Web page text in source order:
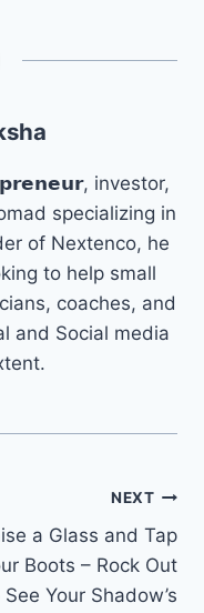
investor,
specializing in
of Nextenco, he
to help small
coaches, and
and Social media
NEXT
a Glass and Tap
Boots – Rock Out
Your Shadow’s